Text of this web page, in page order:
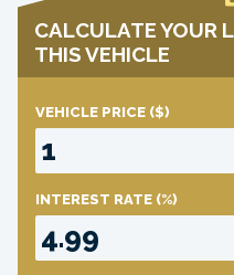
CALCULATE YOUR
THIS VEHICLE
VEHICLE PRICE ($)
INTEREST RATE (%)